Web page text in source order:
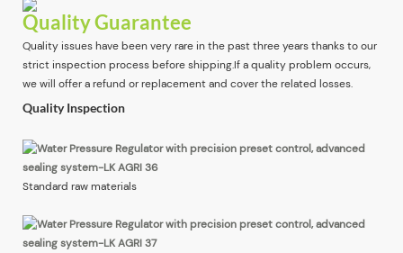
Quality Guarantee
Quality issues have been very rare in the past three years thanks to our
strict inspection process before shipping.If a quality problem occurs,
we will offer a refund or replacement and cover the related losses.
Quality Inspection
Standard raw materials